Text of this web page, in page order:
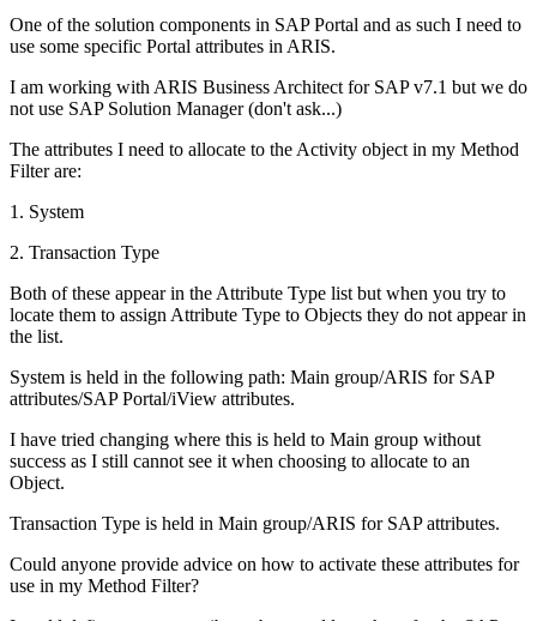
One of the solution components in SAP Portal and as such I need to
use some specific Portal attributes in ARIS.
I am working with ARIS Business Architect for SAP v7.1 but we do
not use SAP Solution Manager (don't ask...)
The attributes I need to allocate to the Activity object in my Method
Filter are:
1. System
2. Transaction Type
Both of these appear in the Attribute Type list but when you try to
locate them to assign Attribute Type to Objects they do not appear in
the list.
System is held in the following path: Main group/ARIS for SAP
attributes/SAP Portal/iView attributes.
I have tried changing where this is held to Main group without
success as I still cannot see it when choosing to allocate to an
Object.
Transaction Type is held in Main group/ARIS for SAP attributes.
Could anyone provide advice on how to activate these attributes for
use in my Method Filter?